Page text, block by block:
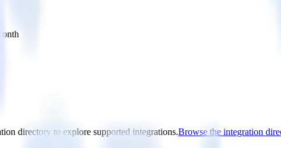
directory to explore supported integrations.Browse the integration